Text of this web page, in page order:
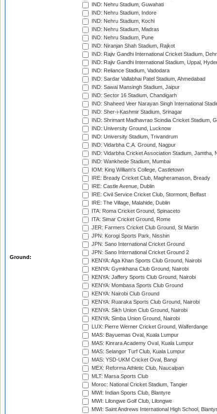
Ground:
IND: Nehru Stadium, Guwahati
IND: Nehru Stadium, Indore
IND: Nehru Stadium, Kochi
IND: Nehru Stadium, Madras
IND: Nehru Stadium, Pune
IND: Niranjan Shah Stadium, Rajkot
IND: Rajiv Gandhi International Cricket Stadium,
IND: Rajiv Gandhi International Stadium, Uppal,
IND: Reliance Stadium, Vadodara
IND: Sardar Vallabhai Patel Stadium, Ahmedabad
IND: Sawai Mansingh Stadium, Jaipur
IND: Sector 16 Stadium, Chandigarh
IND: Shaheed Veer Narayan Singh International
IND: Sher-i-Kashmir Stadium, Srinagar
IND: Shrimant Madhavrao Scindia Cricket Stadium,
IND: University Ground, Lucknow
IND: University Stadium, Trivandrum
IND: Vidarbha C.A. Ground, Nagpur
IND: Vidarbha Cricket Association Stadium, Jamtha,
IND: Wankhede Stadium, Mumbai
IOM: King William's College, Castletown
IRE: Bready Cricket Club, Magheramason, Bready
IRE: Castle Avenue, Dublin
IRE: Civil Service Cricket Club, Stormont, Belfast
IRE: The Village, Malahide, Dublin
ITA: Roma Cricket Ground, Spinaceto
ITA: Simar Cricket Ground, Rome
JER: Farmers Cricket Club Ground, St Martin
JPN: Korogi Sports Park, Nisshin
JPN: Sano International Cricket Ground
JPN: Sano International Cricket Ground 2
KENYA: Aga Khan Sports Club Ground, Nairobi
KENYA: Gymkhana Club Ground, Nairobi
KENYA: Jaffery Sports Club Ground, Nairobi
KENYA: Mombasa Sports Club Ground
KENYA: Nairobi Club Ground
KENYA: Ruaraka Sports Club Ground, Nairobi
KENYA: Sikh Union Club Ground, Nairobi
KENYA: Simba Union Ground, Nairobi
LUX: Pierre Werner Cricket Ground, Walferdange
MAS: Bayuemas Oval, Kuala Lumpur
MAS: Kinrara Academy Oval, Kuala Lumpur
MAS: Selangor Turf Club, Kuala Lumpur
MAS: YSD-UKM Cricket Oval, Bangi
MEX: Reforma Athletic Club, Naucalpan
MLT: Marsa Sports Club
Moroc: National Cricket Stadium, Tangier
MWI: Indian Sports Club, Blantyre
MWI: Lilongwe Golf Club, Lilongwe
MWI: Saint Andrews International High School,